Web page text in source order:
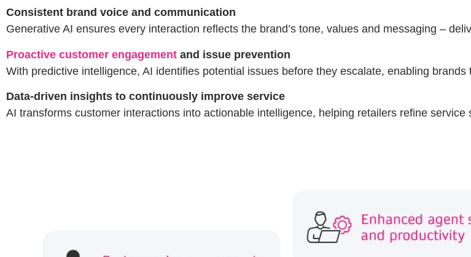
Consistent brand voice and communication
Generative AI ensures every interaction reflects the brand’s tone, values and messaging –
Proactive customer engagement and issue prevention
With predictive intelligence, AI identifies potential issues before they escalate, enabling
Data-driven insights to continuously improve service
AI transforms customer interactions into actionable intelligence, helping retailers refine